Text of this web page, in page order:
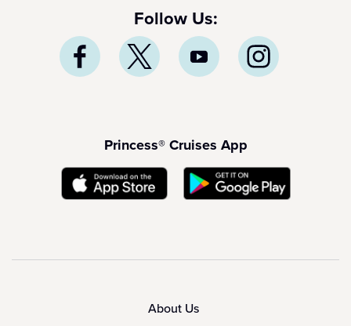
Follow Us:
Princess® Cruises App
About Us